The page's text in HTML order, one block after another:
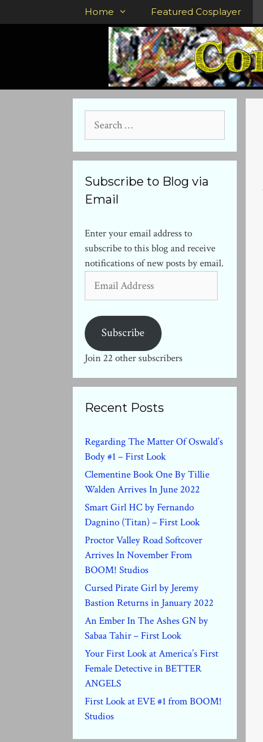
to
Home Featured Cosplayer
for:
Subscribe to Blog via
Email
Enter your email address to
subscribe to this blog and receive
notifications of new posts by email.
Address
Subscribe
Join 22 other subscribers
Recent Posts
Regarding The Matter Of Oswald’s
Body #1 – First Look
Clementine Book One By Tillie
Walden Arrives In June 2022
Smart Girl HC by Fernando
Dagnino (Titan) – First Look
Proctor Valley Road Softcover
Arrives In November From
BOOM! Studios
Cursed Pirate Girl by Jeremy
Bastion Returns in January 2022
An Ember In The Ashes GN by
Sabaa Tahir – First Look
Your First Look at America’s First
Female Detective in BETTER
ANGELS
First Look at EVE #1 from BOOM!
Studios